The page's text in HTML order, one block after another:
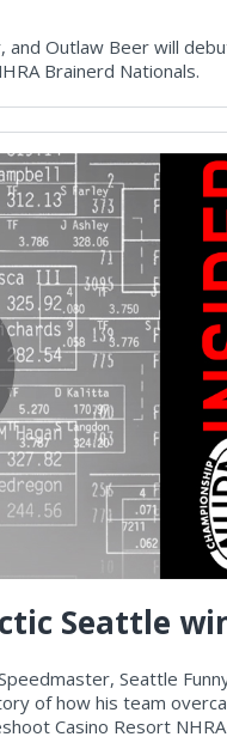
and Outlaw Beer will
Brainerd Nationals.
Seattle
Seattle
of how his team
Casino Resort NHRA